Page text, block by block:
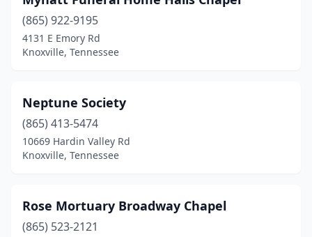
(865) 922-9195
4131 E Emory Rd
Knoxville, Tennessee
Neptune Society
(865) 413-5474
10669 Hardin Valley Rd
Knoxville, Tennessee
Rose Mortuary Broadway Chapel
(865) 523-2121